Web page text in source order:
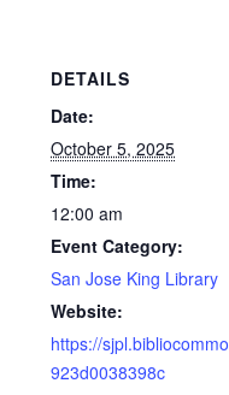
DETAILS
Date:
October 5, 2025
Time:
12:00 am
Event Category:
San Jose King Library
Website:
https://
923d0038398c